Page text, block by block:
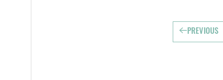
PREVIOUS